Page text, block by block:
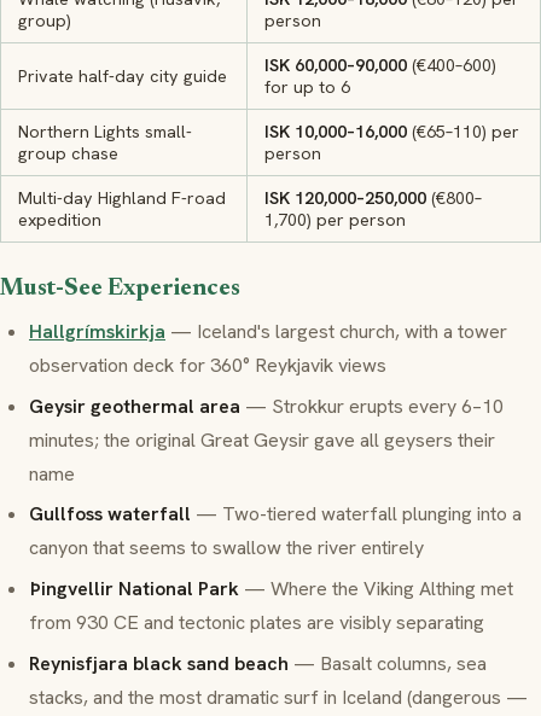
group)
person
Private half-day city guide ISK 60,000–90,000 (€400–600)
for up to 6
Northern Lights small-
group chase
ISK 10,000–16,000 (€65–110) per
person
Multi-day Highland F-road
expedition
ISK 120,000–250,000 (€800–
1,700) per person
Must-See Experiences
Hallgrímskirkja — Iceland's largest church, with a tower
observation deck for 360° Reykjavik views
Geysir geothermal area — Strokkur erupts every 6–10
minutes; the originalGreat Geysirgave all geysers their
name
Gullfoss waterfall — Two-tiered waterfall plunging into a
canyon that seems to swallow the river entirely
Þingvellir National Park — Where the Viking Althing met
from 930 CE and tectonic plates are visibly separating
Reynisfjara black sand beach — Basalt columns, sea
stacks, and the most dramatic surf in Iceland (dangerous —